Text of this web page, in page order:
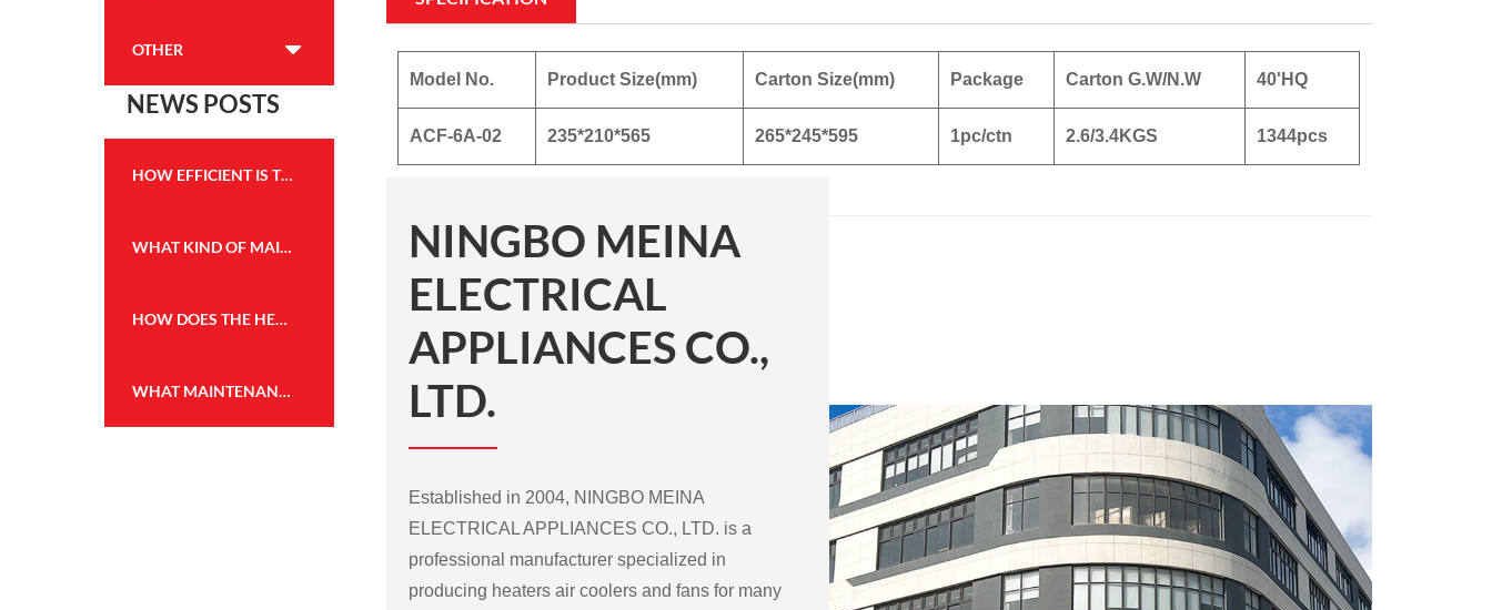
OTHER
NEWS POSTS
HOW EFFICIENT IS THE HEATING PERFORMANCE OF THE WALL MOUNTED FIREPLACE HEATER?
WHAT KIND OF MAINTENANCE IS REQUIRED FOR THE FLAME EFFECT HEATER TO KEEP IT IN GOOD WORKING CONDITION?
HOW DOES THE HEATING CAPACITY OF AN ELECTRIC FIREPLACE COMPARE TO TRADITIONAL WOOD OR GAS FIREPLACES?
WHAT MAINTENANCE IS REQUIRED FOR THE WALL MOUNTED FIREPLACE HEATER, AND HOW OFTEN?
Model No. Product Size(mm) Carton Size(mm) Package Carton G.W/N.W 40'HQ
ACF-6A-02 235*210*565 265*245*595 1pc/ctn 2.6/3.4KGS 1344pcs
NINGBO MEINA
ELECTRICAL
APPLIANCES CO.,
LTD.
Established in 2004, NINGBO MEINA
ELECTRICAL APPLIANCES CO., LTD. is a
professional manufacturer specialized in
producing heaters air coolers and fans for many